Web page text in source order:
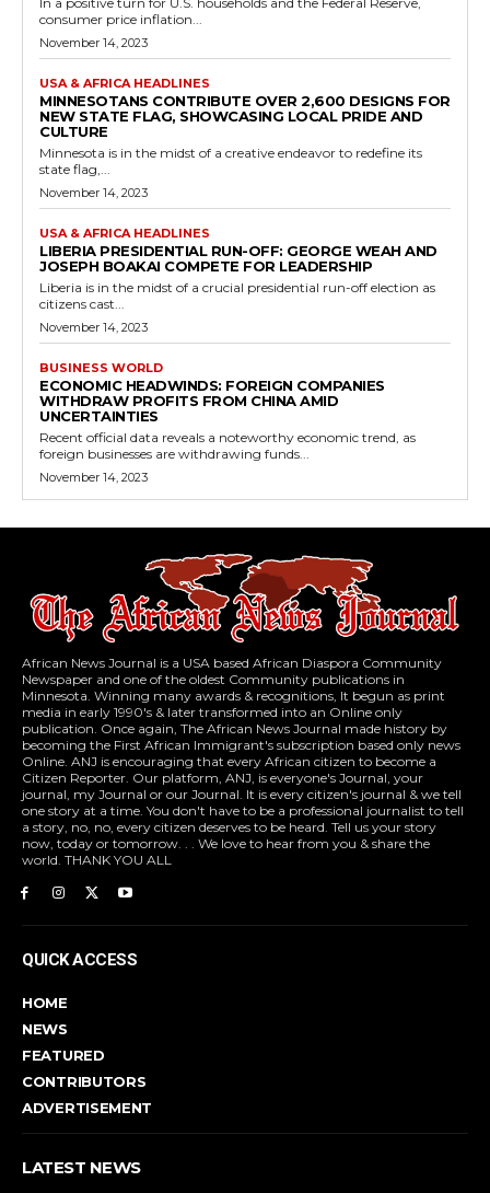
consumer price inflation...
November 14, 2023
USA & AFRICA HEADLINES
MINNESOTANS CONTRIBUTE OVER 2,600 DESIGNS FOR
NEW STATE FLAG, SHOWCASING LOCAL PRIDE AND
CULTURE
Minnesota is in the midst of a creative endeavor to redefine its
state flag,...
November 14, 2023
USA & AFRICA HEADLINES
LIBERIA PRESIDENTIAL RUN-OFF: GEORGE WEAH AND
JOSEPH BOAKAI COMPETE FOR LEADERSHIP
Liberia is in the midst of a crucial presidential run-off election as
citizens cast...
November 14, 2023
BUSINESS WORLD
ECONOMIC HEADWINDS: FOREIGN COMPANIES
WITHDRAW PROFITS FROM CHINA AMID
UNCERTAINTIES
Recent official data reveals a noteworthy economic trend, as
foreign businesses are withdrawing funds...
November 14, 2023
African News Journal is a USA based African Diaspora Community
Newspaper and one of the oldest Community publications in
Minnesota. Winning many awards & recognitions, It begun as print
media in early 1990's & later transformed into an Online only
publication. Once again, The African News Journal made history by
becoming the First African Immigrant's subscription based only news
Online. ANJ is encouraging that every African citizen to become a
Citizen Reporter. Our platform, ANJ, is everyone's Journal, your
journal, my Journal or our Journal. It is every citizen's journal & we tell
one story at a time. You don't have to be a professional journalist to tell
a story, no, no, every citizen deserves to be heard. Tell us your story
now, today or tomorrow. . . We love to hear from you & share the
world. THANK YOU ALL
QUICK ACCESS
HOME
NEWS
FEATURED
CONTRIBUTORS
ADVERTISEMENT
LATEST NEWS